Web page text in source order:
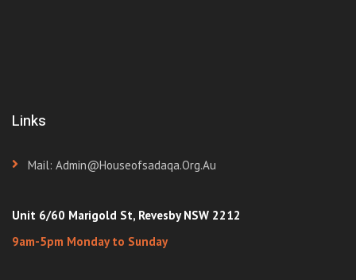
Links
Mail: Admin@houseofsadaqa.org.au
Unit 6/60 Marigold St, Revesby NSW 2212
9am-5pm Monday to Sunday